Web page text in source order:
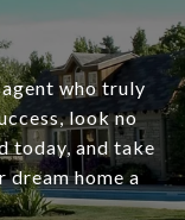
who truly
look no
today, and take
home a